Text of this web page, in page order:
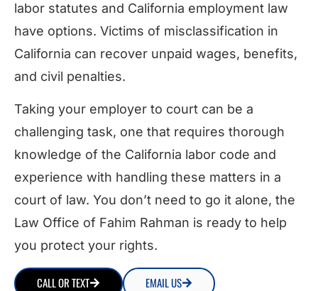
labor statutes and California employment law
have options. Victims of misclassification in
California can recover unpaid wages, benefits,
and civil penalties.
Taking your employer to court can be a
challenging task, one that requires thorough
knowledge of the California labor code and
experience with handling these matters in a
court of law. You don’t need to go it alone, the
Law Office of Fahim Rahman is ready to help
you protect your rights.
CALL OR TEXT EMAIL US